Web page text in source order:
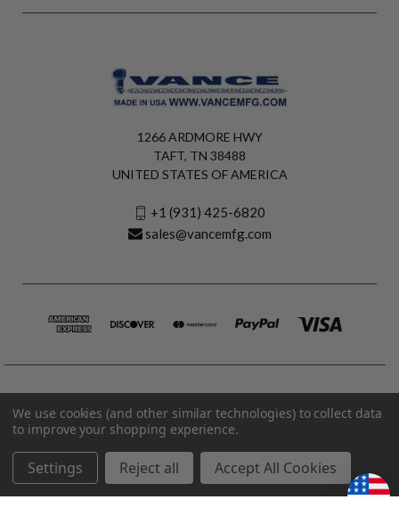
1266 ARDMORE HWY
TAFT, TN 38488
UNITED STATES OF AMERICA
+1 (931) 425-6820
sales@vancemfg.com
© 2026 Vance Manufacturing All Rights Reserved.
Terms
We use cookies (and other similar technologies) to collect data
to improve your shopping experience.
Settings Reject all Accept All Cookies